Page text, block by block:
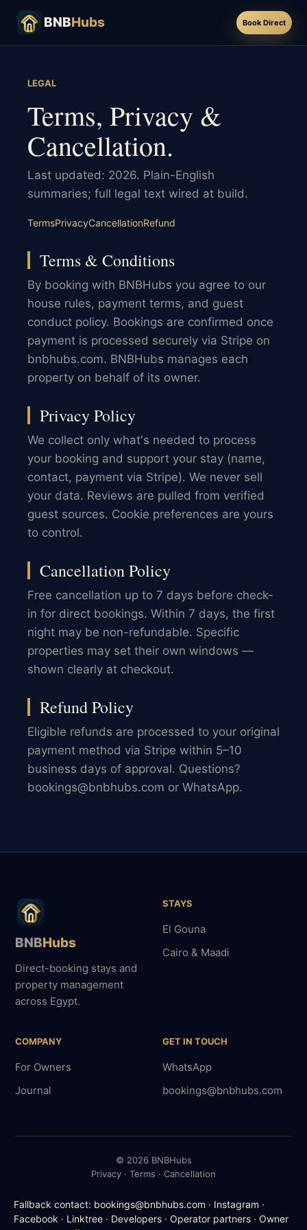
BNBHubs Book Direct
LEGAL
Terms, Privacy &
Cancellation.
Last updated: 2026. Plain-English
summaries; full legal text wired at build.
TermsPrivacyCancellationRefund
Terms & Conditions
By booking with BNBHubs you agree to our
house rules, payment terms, and guest
conduct policy. Bookings are confirmed once
payment is processed securely via Stripe on
bnbhubs.com. BNBHubs manages each
property on behalf of its owner.
Privacy Policy
We collect only what's needed to process
your booking and support your stay (name,
contact, payment via Stripe). We never sell
your data. Reviews are pulled from verified
guest sources. Cookie preferences are yours
to control.
Cancellation Policy
Free cancellation up to 7 days before check-
in for direct bookings. Within 7 days, the first
night may be non-refundable. Specific
properties may set their own windows —
shown clearly at checkout.
Refund Policy
Eligible refunds are processed to your original
payment method via Stripe within 5–10
business days of approval. Questions?
bookings@bnbhubs.com or WhatsApp.
BNBHubs
Direct-booking stays and
property management
across Egypt.
STAYS
El Gouna
Cairo & Maadi
COMPANY
For Owners
Journal
GET IN TOUCH
WhatsApp
bookings@bnbhubs.com
© 2026 BNBHubs
Privacy · Terms · Cancellation
Fallback contact: bookings@bnbhubs.com · Instagram ·
Facebook · Linktree · Developers · Operator partners · Owner